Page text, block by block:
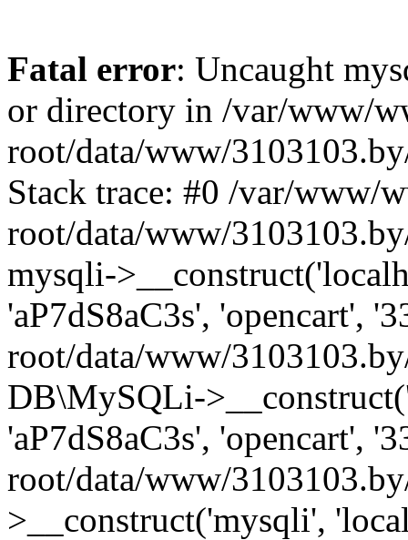
Fatal error: Uncaught
or directory in /var/www/
root/data/www/
Stack trace: #0 /var/www/
root/data/www/
mysqli-
'aP7dS8aC3s', 'opencart',
root/data/www/
DB\MySQLi-
'aP7dS8aC3s', 'opencart',
root/data/www/
>__construct('mysqli',